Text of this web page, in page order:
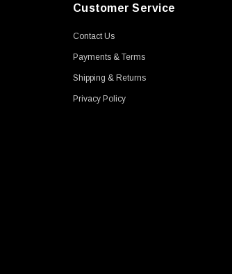
Customer Service
Contact Us
Payments & Terms
Shipping & Returns
Privacy Policy